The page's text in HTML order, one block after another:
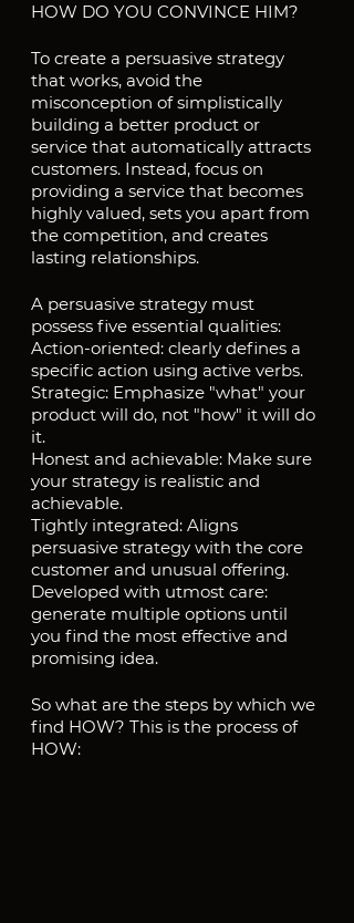
HOW DO YOU CONVINCE HIM?
To create a persuasive strategy
that works, avoid the
misconception of simplistically
building a better product or
service that automatically attracts
customers. Instead, focus on
providing a service that becomes
highly valued, sets you apart from
the competition, and creates
lasting relationships.
A persuasive strategy must
possess five essential qualities:
Action-oriented: clearly defines a
specific action using active verbs.
Strategic: Emphasize "what" your
product will do, not "how" it will do
it.
Honest and achievable: Make sure
your strategy is realistic and
achievable.
Tightly integrated: Aligns
persuasive strategy with the core
customer and unusual offering.
Developed with utmost care:
generate multiple options until
you find the most effective and
promising idea.
So what are the steps by which we
find HOW? This is the process of
HOW: